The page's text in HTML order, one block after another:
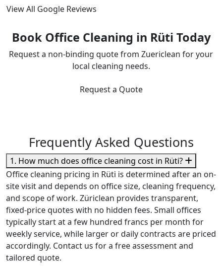
View All Google Reviews
Book Office Cleaning in Rüti Today
Request a non-binding quote from Zuericlean for your
local cleaning needs.
Request a Quote
Frequently Asked Questions
1. How much does office cleaning cost in Rüti?
Office cleaning pricing in Rüti is determined after an on-
site visit and depends on office size, cleaning frequency,
and scope of work. Züriclean provides transparent,
fixed-price quotes with no hidden fees. Small offices
typically start at a few hundred francs per month for
weekly service, while larger or daily contracts are priced
accordingly. Contact us for a free assessment and
tailored quote.